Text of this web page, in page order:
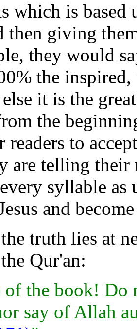
which is based
then giving
they would
the
it is the
the
to
are telling their
syllable
and
truth lies at
Qur'an:
of the book! Do
say of Allah